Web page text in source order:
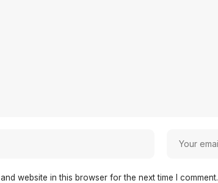
website in this browser for the next time I comment.